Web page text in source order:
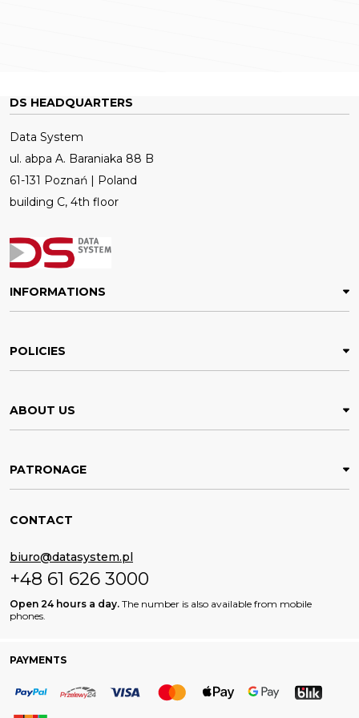
DS HEADQUARTERS
Data System
ul. abpa A. Baraniaka 88 B
61-131 Poznań | Poland
building C, 4th floor
INFORMATIONS
POLICIES
ABOUT US
PATRONAGE
CONTACT
biuro@datasystem.pl
+48 61 626 3000
Open 24 hours a day. The number is also available from mobile
phones.
PAYMENTS